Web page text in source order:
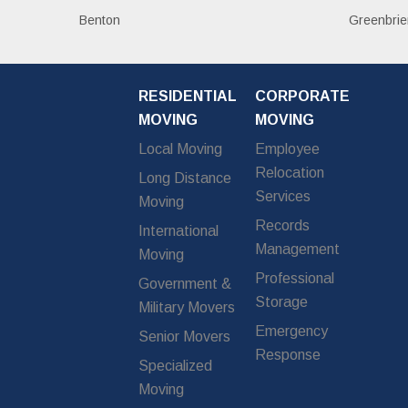
Benton
RESIDENTIAL
MOVING
Local Moving
Long Distance
Moving
International
Moving
Government &
Military Movers
Senior Movers
Specialized
Moving
CORPORATE
MOVING
Employee
Relocation
Services
Records
Management
Professional
Storage
Emergency
Response